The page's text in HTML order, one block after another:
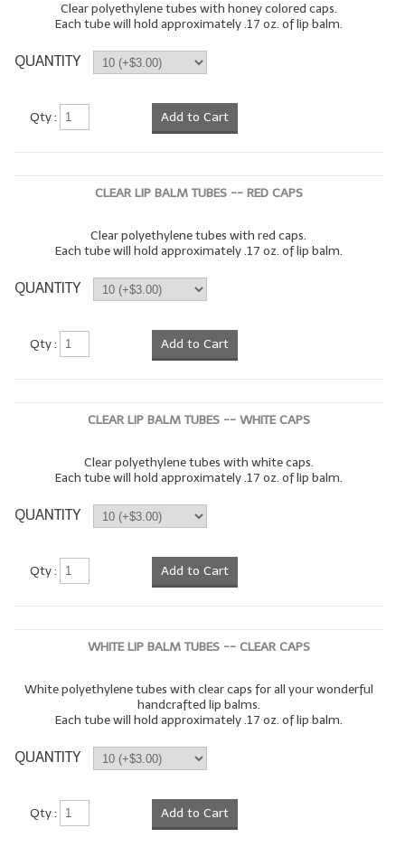
LIP BALM Base Supplies
LIP BALM Kits & Samplers
LIP BALM & Lotion Containers
Clear polyethylene tubes with honey colored caps.
Each tube will hold approximately .17 oz. of lip balm.
QUANTITY
Qty : Add to Cart
CLEAR LIP BALM TUBES -- RED CAPS
Clear polyethylene tubes with red caps.
Each tube will hold approximately .17 oz. of lip balm.
QUANTITY
Qty : Add to Cart
CLEAR LIP BALM TUBES -- WHITE CAPS
Clear polyethylene tubes with white caps.
Each tube will hold approximately .17 oz. of lip balm.
QUANTITY
Qty : Add to Cart
WHITE LIP BALM TUBES -- CLEAR CAPS
White polyethylene tubes with clear caps for all your wonderful
handcrafted lip balms.
Each tube will hold approximately .17 oz. of lip balm.
QUANTITY
Qty : Add to Cart